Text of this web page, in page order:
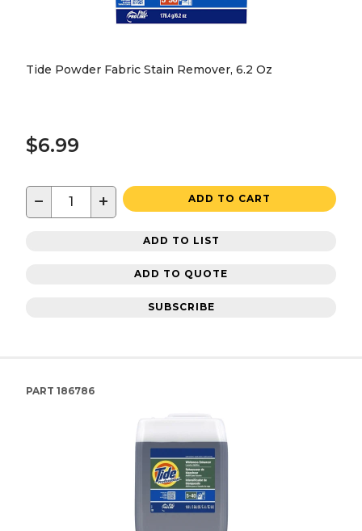
Tide Powder Fabric Stain Remover, 6.2 Oz
$6.99
− + ADD TO CART
ADD TO LIST
ADD TO QUOTE
SUBSCRIBE
PART 186786